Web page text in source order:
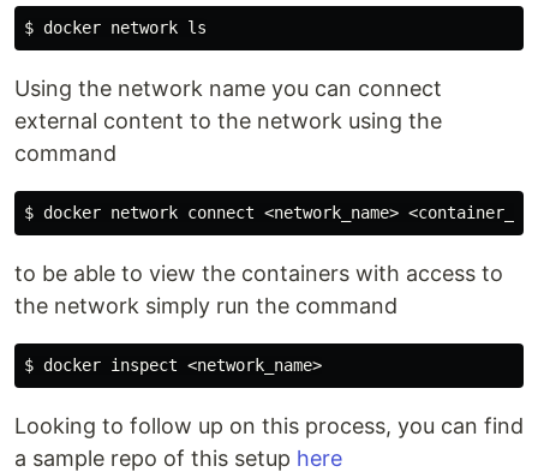
$ docker network ls
Using the network name you can connect
external content to the network using the
command
$
to be able to view the containers with access to
the network simply run the command
$
Looking to follow up on this process, you can find
a sample repo of this setup here